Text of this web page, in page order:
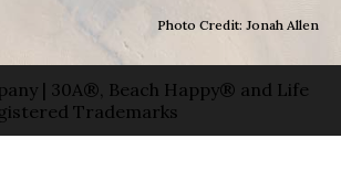
Photo Credit: Jonah Allen
| 30A®, Beach Happy® and Life
Trademarks